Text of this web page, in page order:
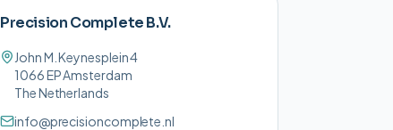
Precision Complete B.V.
John M. Keynesplein 4
1066 EP Amsterdam
The Netherlands
info@precisioncomplete.nl